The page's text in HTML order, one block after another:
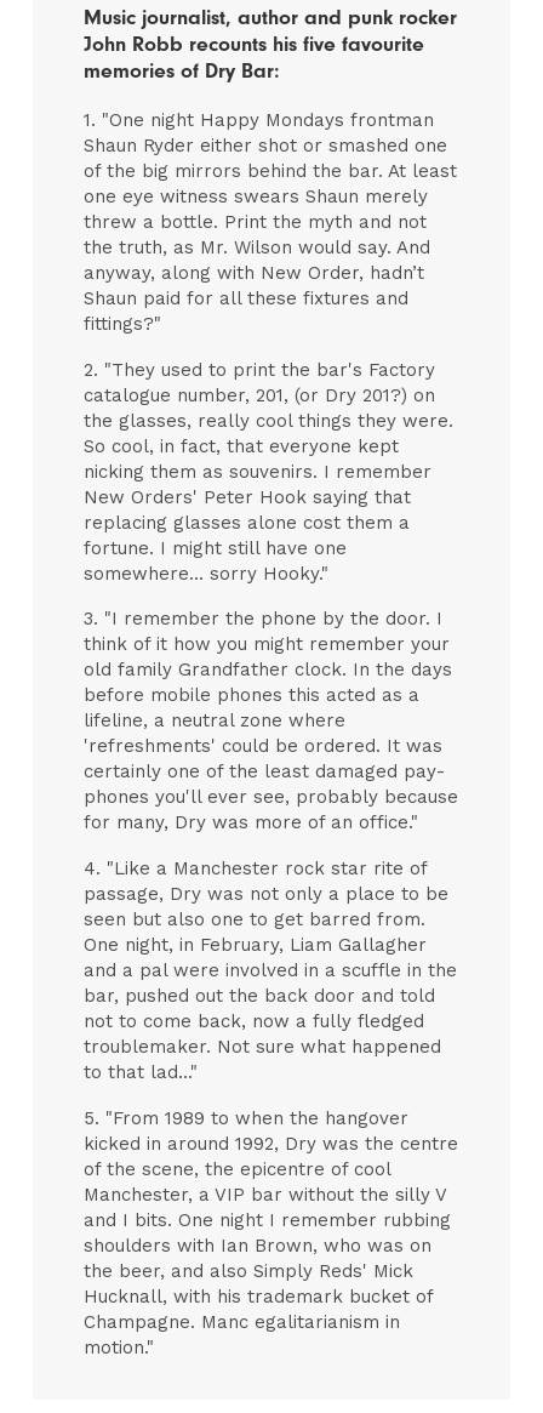
Music journalist, author and punk rocker
John Robb recounts his five favourite
memories of Dry Bar:
1. "One night Happy Mondays frontman
Shaun Ryder either shot or smashed one
of the big mirrors behind the bar. At least
one eye witness swears Shaun merely
threw a bottle. Print the myth and not
the truth, as Mr. Wilson would say. And
anyway, along with New Order, hadn’t
Shaun paid for all these fixtures and
fittings?"
2. "They used to print the bar's Factory
catalogue number, 201, (or Dry 201?) on
the glasses, really cool things they were.
So cool, in fact, that everyone kept
nicking them as souvenirs. I remember
New Orders' Peter Hook saying that
replacing glasses alone cost them a
fortune. I might still have one
somewhere... sorry Hooky."
3. "I remember the phone by the door. I
think of it how you might remember your
old family Grandfather clock. In the days
before mobile phones this acted as a
lifeline, a neutral zone where
'refreshments' could be ordered. It was
certainly one of the least damaged pay-
phones you'll ever see, probably because
for many, Dry was more of an office."
4. "Like a Manchester rock star rite of
passage, Dry was not only a place to be
seen but also one to get barred from.
One night, in February, Liam Gallagher
and a pal were involved in a scuffle in the
bar, pushed out the back door and told
not to come back, now a fully fledged
troublemaker. Not sure what happened
to that lad..."
5. "From 1989 to when the hangover
kicked in around 1992, Dry was the centre
of the scene, the epicentre of cool
Manchester, a VIP bar without the silly V
and I bits. One night I remember rubbing
shoulders with Ian Brown, who was on
the beer, and also Simply Reds' Mick
Hucknall, with his trademark bucket of
Champagne. Manc egalitarianism in
motion."